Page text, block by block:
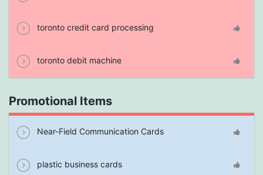
toronto credit card processing
toronto debit machine
Promotional Items
Near-Field Communication Cards
plastic business cards